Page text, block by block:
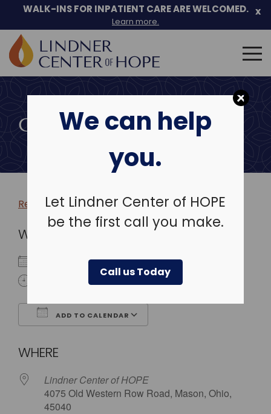
We can help
you.
Let Lindner Center of HOPE
be the first call you make.
Call us Today
Skip
to
WALK-INS FOR INPATIENT CARE ARE WELCOMED.
Learn more.
x
Search
for:
COMMUNITY EVENTS
Return to more events >
WHEN
May 6, 2029
ADD TO CALENDAR
WHERE
Lindner Center of HOPE
4075 Old Western Row Road, Mason, Ohio,
45040